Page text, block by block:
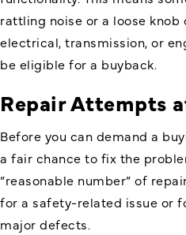
rattling noise or a loose knob
electrical, transmission, or
be eligible for a buyback.
Repair Attempts
Before you can demand a
a fair chance to fix the
“reasonable number” of
for a safety-related issue or
major defects.